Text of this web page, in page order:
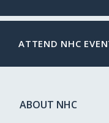
ATTEND NHC
ABOUT NHC